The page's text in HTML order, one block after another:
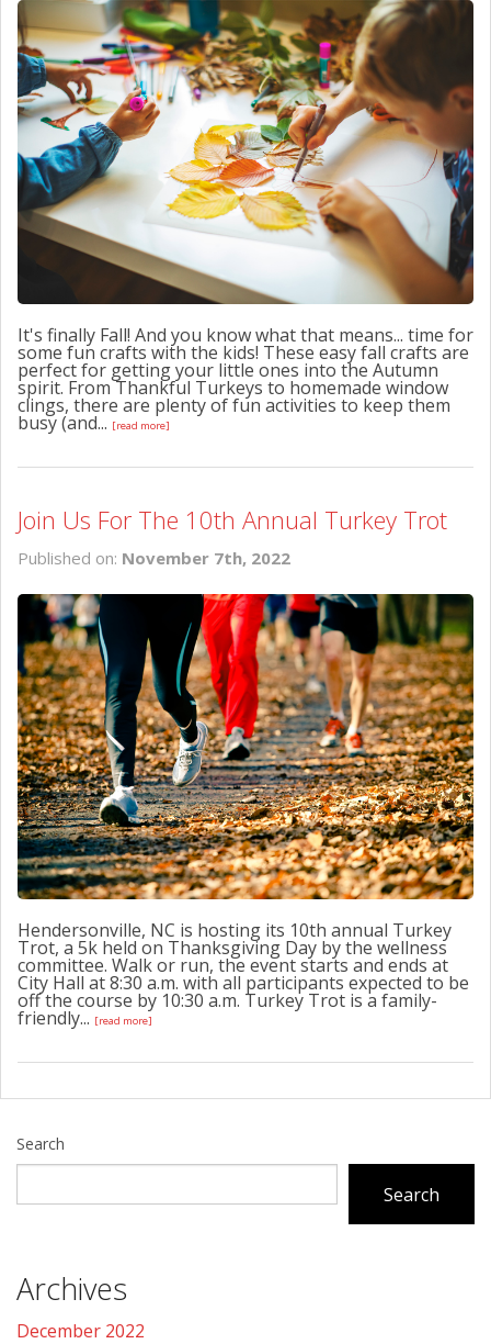
It's finally Fall! And you know what that means... time for
some fun crafts with the kids! These easy fall crafts are
perfect for getting your little ones into the Autumn
spirit. From Thankful Turkeys to homemade window
clings, there are plenty of fun activities to keep them
busy (and... [read more]
Join Us For The 10th Annual Turkey Trot
Published on: November 7th, 2022
Hendersonville, NC is hosting its 10th annual Turkey
Trot, a 5k held on Thanksgiving Day by the wellness
committee. Walk or run, the event starts and ends at
City Hall at 8:30 a.m. with all participants expected to be
off the course by 10:30 a.m. Turkey Trot is a family-
friendly... [read more]
Search
Search
Archives
December 2022